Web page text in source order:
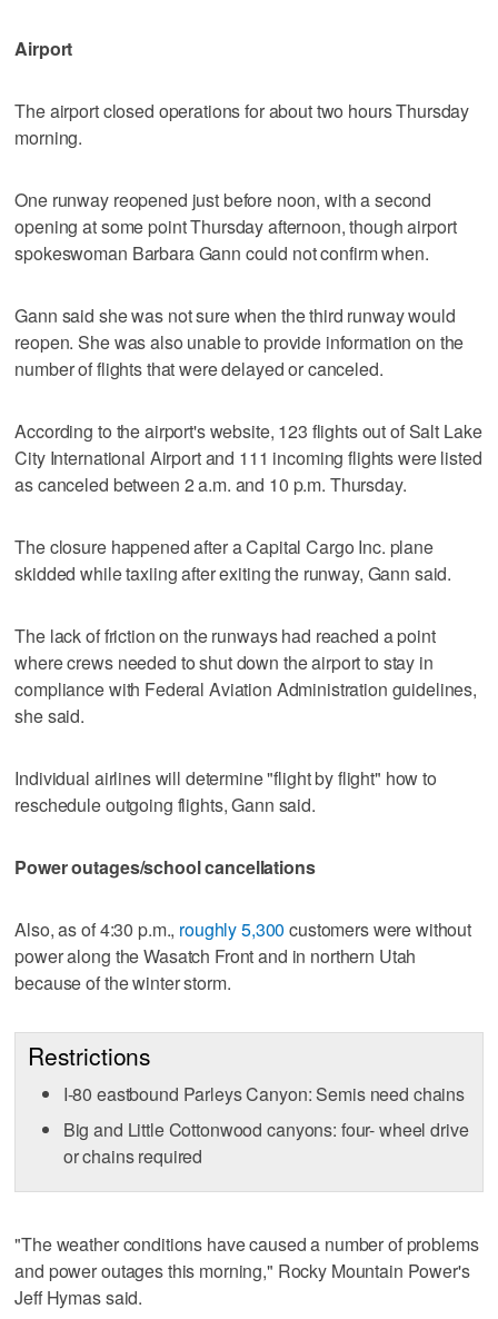
Airport
The airport closed operations for about two hours Thursday
morning.
One runway reopened just before noon, with a second
opening at some point Thursday afternoon, though airport
spokeswoman Barbara Gann could not confirm when.
Gann said she was not sure when the third runway would
reopen. She was also unable to provide information on the
number of flights that were delayed or canceled.
According to the airport's website, 123 flights out of Salt Lake
City International Airport and 111 incoming flights were listed
as canceled between 2 a.m. and 10 p.m. Thursday.
The closure happened after a Capital Cargo Inc. plane
skidded while taxiing after exiting the runway, Gann said.
The lack of friction on the runways had reached a point
where crews needed to shut down the airport to stay in
compliance with Federal Aviation Administration guidelines,
she said.
Individual airlines will determine "flight by flight" how to
reschedule outgoing flights, Gann said.
Power outages/school cancellations
Also, as of 4:30 p.m., roughly 5,300 customers were without
power along the Wasatch Front and in northern Utah
because of the winter storm.
Restrictions
I-80 eastbound Parleys Canyon: Semis need chains
Big and Little Cottonwood canyons: four- wheel drive
or chains required
"The weather conditions have caused a number of problems
and power outages this morning," Rocky Mountain Power's
Jeff Hymas said.